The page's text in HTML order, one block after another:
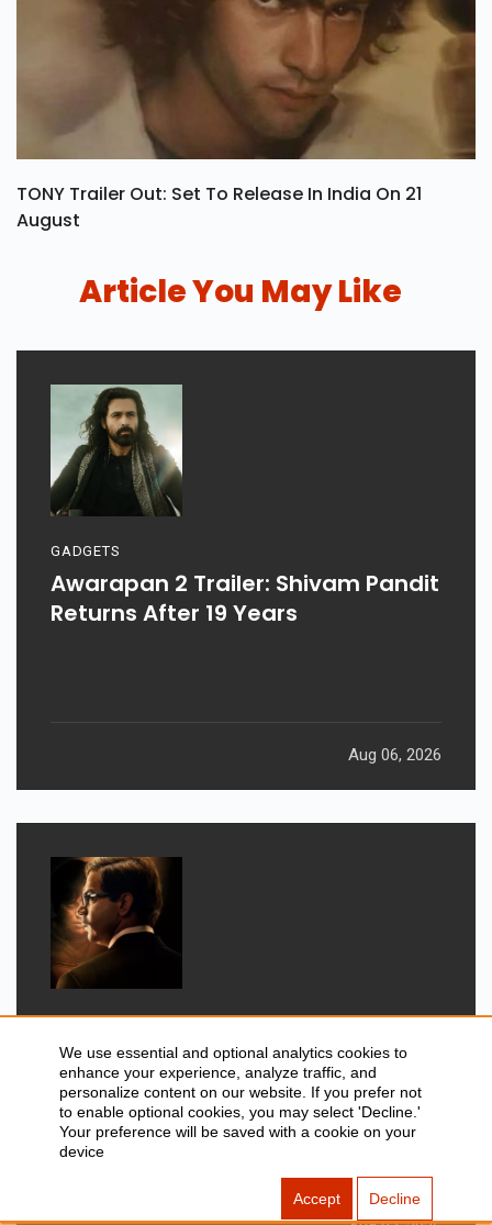
We use essential and optional analytics cookies to
enhance your experience, analyze traffic, and
personalize content on our website. If you prefer not
to enable optional cookies, you may select 'Decline.'
Your preference will be saved with a cookie on your
device
Accept Decline
TONY Trailer Out: Set To Release In India On 21
August
Article You May Like
GADGETS
Awarapan 2 Trailer: Shivam Pandit
Returns After 19 Years
Aug 06, 2026
New Movies Releasing This
Weekend: Prahaar, Ohh My Dog, &
More